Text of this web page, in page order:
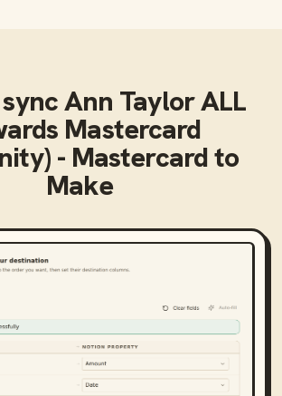
Ann Taylor ALL
Mastercard
- Mastercardto
Make